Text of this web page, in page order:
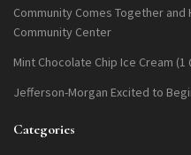
Community Comes Together and
Community Center
Mint Chocolate Chip Ice Cream (1
Jefferson-Morgan Excited to
Categories